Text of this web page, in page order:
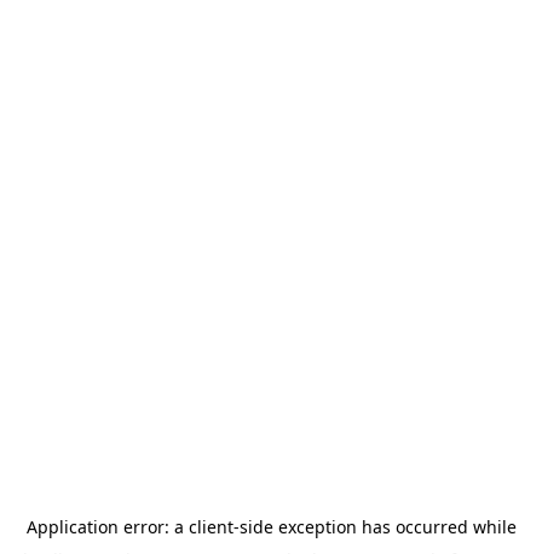
Application error: a client-side exception has occurred while